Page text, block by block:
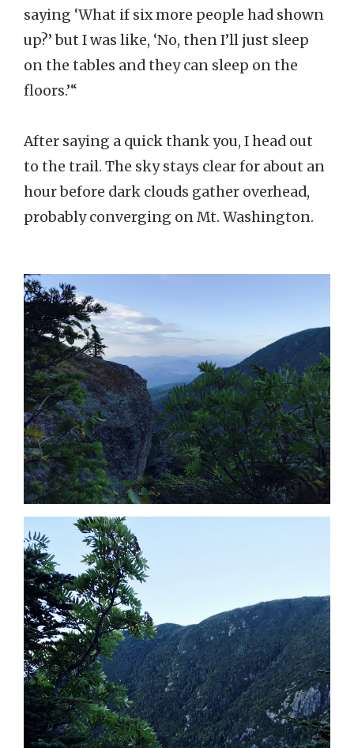
saying ‘What if six more people had shown
up?’ but I was like, ‘No, then I’ll just sleep
on the tables and they can sleep on the
floors.’“
After saying a quick thank you, I head out
to the trail. The sky stays clear for about an
hour before dark clouds gather overhead,
probably converging on Mt. Washington.